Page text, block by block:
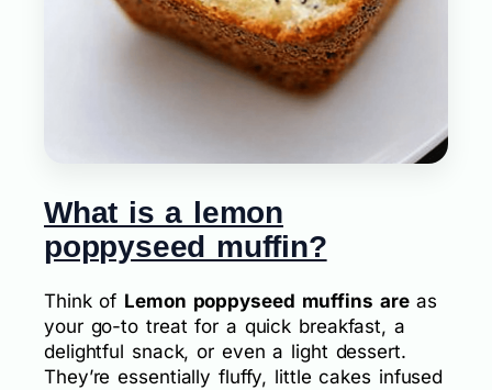
What is a lemon
poppyseed muffin?
Think of Lemon poppyseed muffins areas
your go-to treat for a quick breakfast, a
delightful snack, or even a light dessert.
They’re essentially fluffy, little cakes infused